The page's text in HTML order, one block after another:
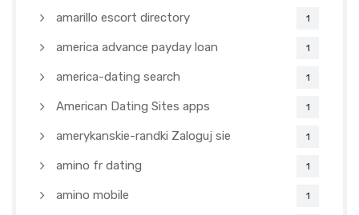
amarillo escort directory 1
america advance payday loan 1
america-dating search 1
American Dating Sites apps 1
amerykanskie-randki Zaloguj sie 1
amino fr dating 1
amino mobile 1